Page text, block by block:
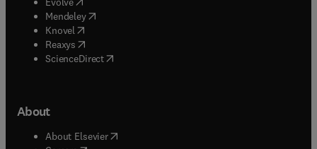
Mendeley( opens in new tab/window
Knovel (opens in new tab/window
Reaxys (opens in new tab/window
ScienceDirect(opens in new tab/window
About
About Elsevier( opens in new tab/window